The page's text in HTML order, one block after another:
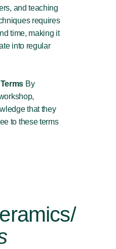
and teaching
requires
time, making it
into regular
By
that they
to these terms